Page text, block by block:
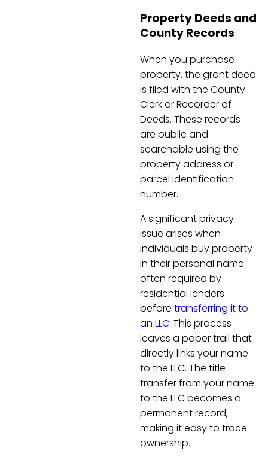
Property Deeds and
County Records
When you purchase
property, the grant deed
is filed with the County
Clerk or Recorder of
Deeds. These records
are public and
searchable using the
property address or
parcel identification
number.
A significant privacy
issue arises when
individuals buy property
in their personal name –
often required by
residential lenders –
before transferring it to
an LLC. This process
leaves a paper trail that
directly links your name
to the LLC. The title
transfer from your name
to the LLC becomes a
permanent record,
making it easy to trace
ownership.